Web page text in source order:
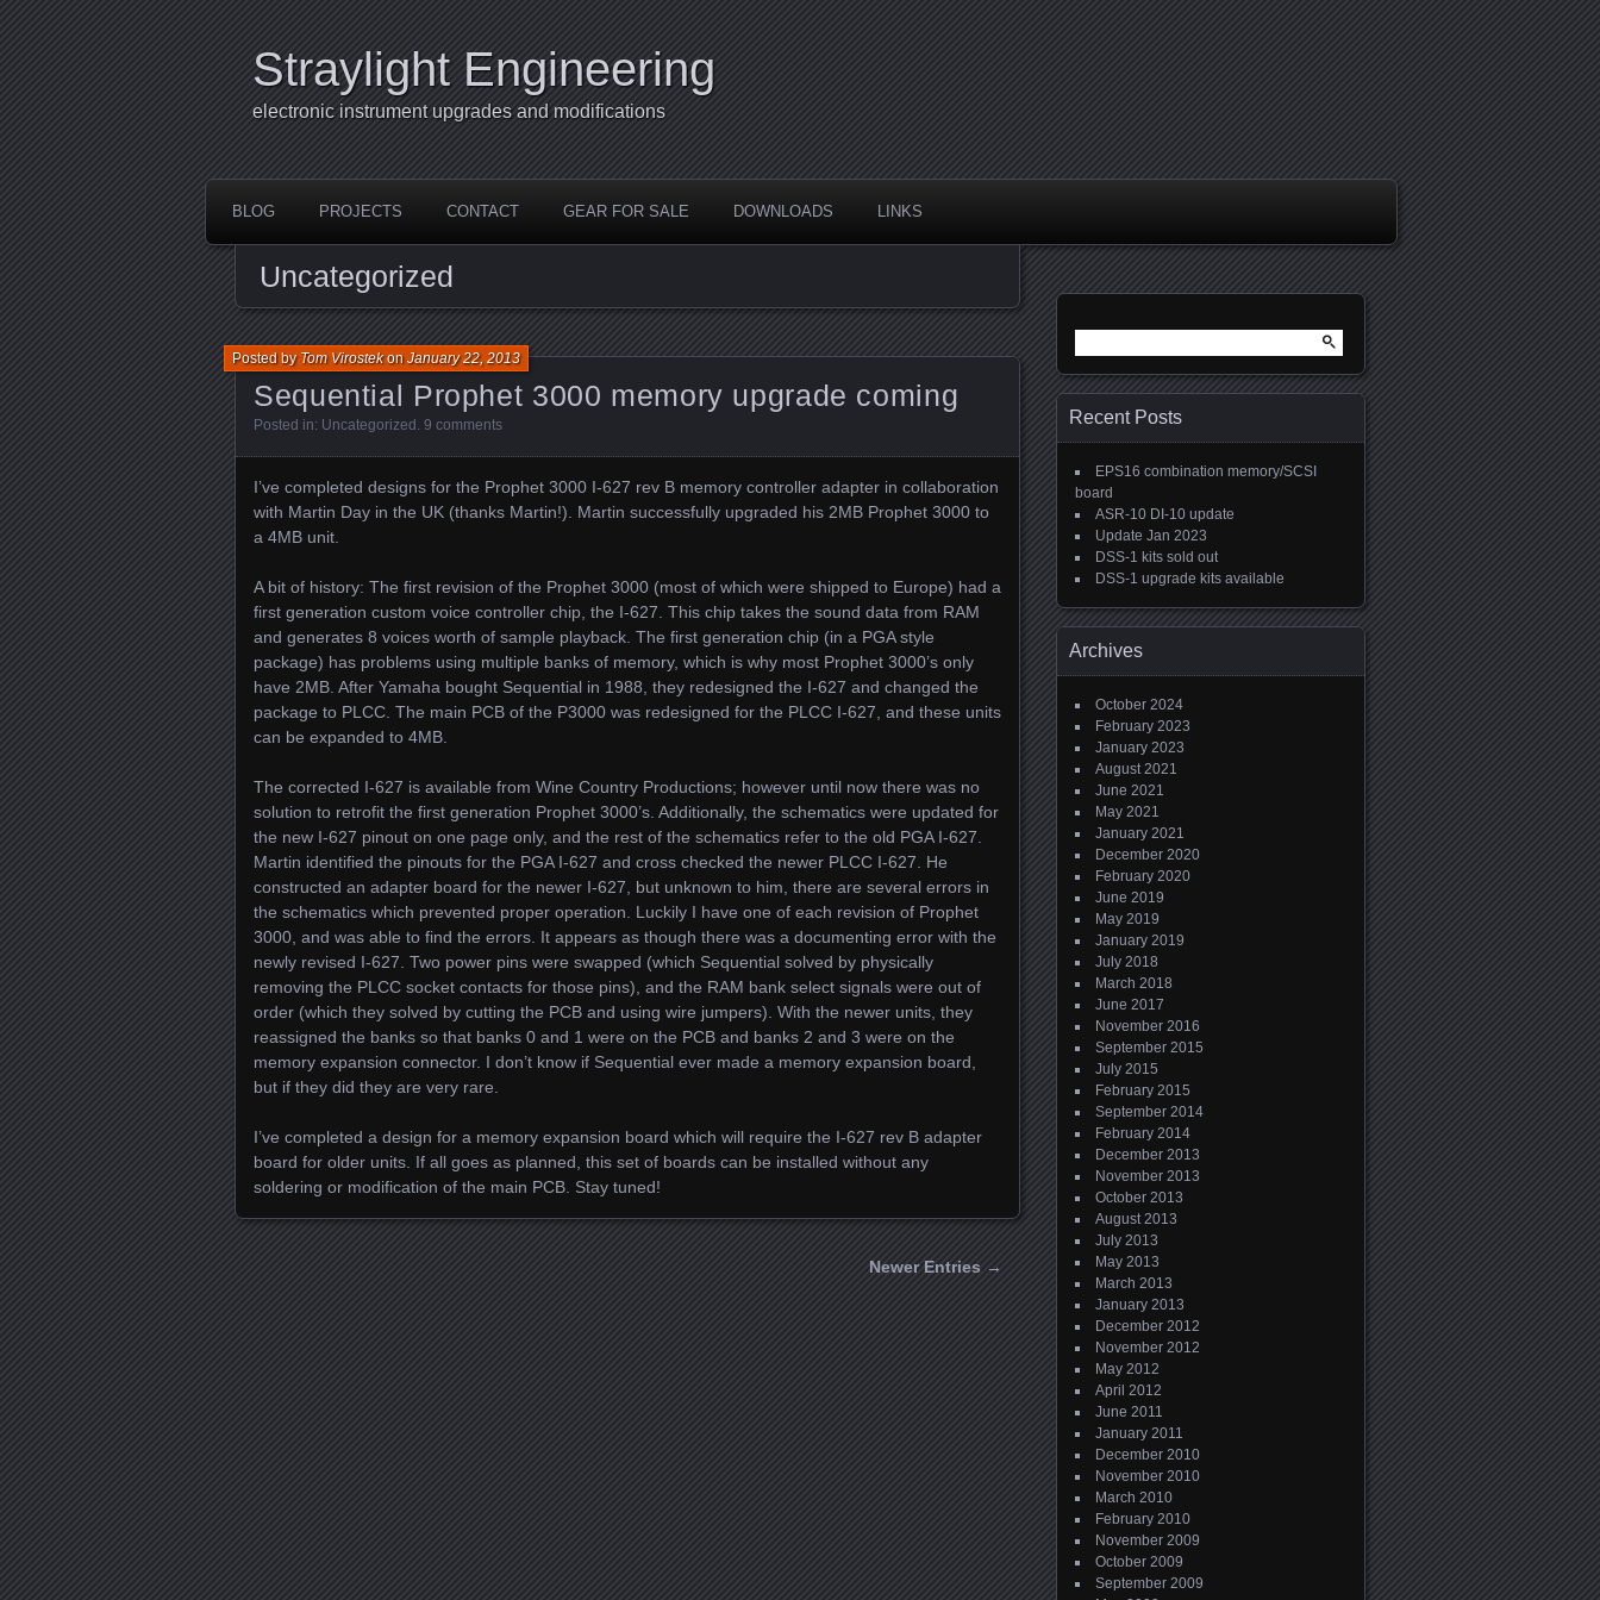
Straylight Engineering
electronic instrument upgrades and modifications
BLOG PROJECTS CONTACT GEAR FOR SALE DOWNLOADS LINKS
Uncategorized
Sequential Prophet 3000 memory upgrade coming
Posted byTom VirostekonJanuary 22, 2013
Posted in: Uncategorized . 9 comments
I’ve completed designs for the Prophet 3000 I-627 rev B memory controller adapter in collaboration
with Martin Day in the UK (thanks Martin!). Martin successfully upgraded his 2MB Prophet 3000 to
a 4MB unit.
A bit of history: The first revision of the Prophet 3000 (most of which were shipped to Europe) had a
first generation custom voice controller chip, the I-627. This chip takes the sound data from RAM
and generates 8 voices worth of sample playback. The first generation chip (in a PGA style
package) has problems using multiple banks of memory, which is why most Prophet 3000’s only
have 2MB. After Yamaha bought Sequential in 1988, they redesigned the I-627 and changed the
package to PLCC. The main PCB of the P3000 was redesigned for the PLCC I-627, and these units
can be expanded to 4MB.
The corrected I-627 is available from Wine Country Productions; however until now there was no
solution to retrofit the first generation Prophet 3000’s. Additionally, the schematics were updated for
the new I-627 pinout on one page only, and the rest of the schematics refer to the old PGA I-627.
Martin identified the pinouts for the PGA I-627 and cross checked the newer PLCC I-627. He
constructed an adapter board for the newer I-627, but unknown to him, there are several errors in
the schematics which prevented proper operation. Luckily I have one of each revision of Prophet
3000, and was able to find the errors. It appears as though there was a documenting error with the
newly revised I-627. Two power pins were swapped (which Sequential solved by physically
removing the PLCC socket contacts for those pins), and the RAM bank select signals were out of
order (which they solved by cutting the PCB and using wire jumpers). With the newer units, they
reassigned the banks so that banks 0 and 1 were on the PCB and banks 2 and 3 were on the
memory expansion connector. I don’t know if Sequential ever made a memory expansion board,
but if they did they are very rare.
I’ve completed a design for a memory expansion board which will require the I-627 rev B adapter
board for older units. If all goes as planned, this set of boards can be installed without any
soldering or modification of the main PCB. Stay tuned!
Newer Entries →
for:
Recent Posts
EPS16 combination memory/SCSI
board
ASR-10 DI-10 update
Update Jan 2023
DSS-1 kits sold out
DSS-1 upgrade kits available
Archives
October 2024
February 2023
January 2023
August 2021
June 2021
May 2021
January 2021
December 2020
February 2020
June 2019
May 2019
January 2019
July 2018
March 2018
June 2017
November 2016
September 2015
July 2015
February 2015
September 2014
February 2014
December 2013
November 2013
October 2013
August 2013
July 2013
May 2013
March 2013
January 2013
December 2012
November 2012
May 2012
April 2012
June 2011
January 2011
December 2010
November 2010
March 2010
February 2010
November 2009
October 2009
September 2009